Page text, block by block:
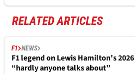
RELATED ARTICLES
F1 NEWS
F1 legend on Lewis Hamilton's
“hardly anyone talks about”